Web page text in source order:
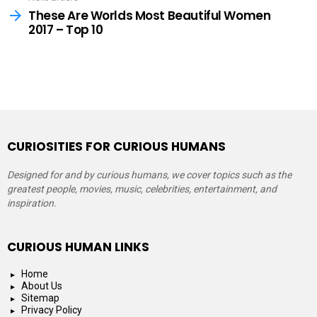
These Are Worlds Most Beautiful Women
2017 – Top 10
CURIOSITIES FOR CURIOUS HUMANS
Designed for and by curious humans, we cover topics such as the
greatest people, movies, music, celebrities, entertainment, and
inspiration.
CURIOUS HUMAN LINKS
Home
About Us
Sitemap
Privacy Policy